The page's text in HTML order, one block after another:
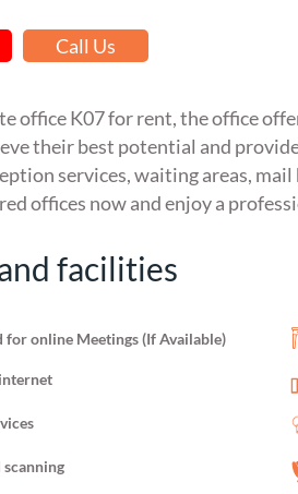
Call Us
office K07 for rent, the office
their best potential and
services, waiting areas,
offices now and enjoy a
facilities
for online Meetings (If Available)